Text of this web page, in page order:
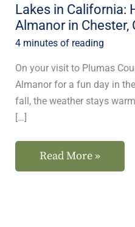
Lakes in California:
Almanor in Chester,
4 minutes of reading
On your visit to Plumas
Almanor for a fun day in
fall, the weather stays
[…]
Chester,
CA
Read More »